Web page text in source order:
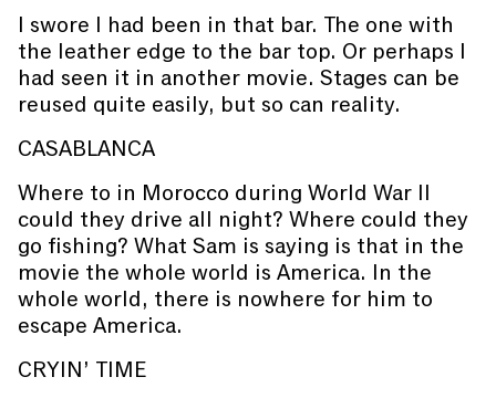
I swore I had been in that bar. The one with
the leather edge to the bar top. Or perhaps I
had seen it in another movie. Stages can be
reused quite easily, but so can reality.
CASABLANCA
Where to in Morocco during World War II
could they drive all night? Where could they
go fishing? What Sam is saying is that in the
movie the whole world is America. In the
whole world, there is nowhere for him to
escape America.
CRYIN’ TIME